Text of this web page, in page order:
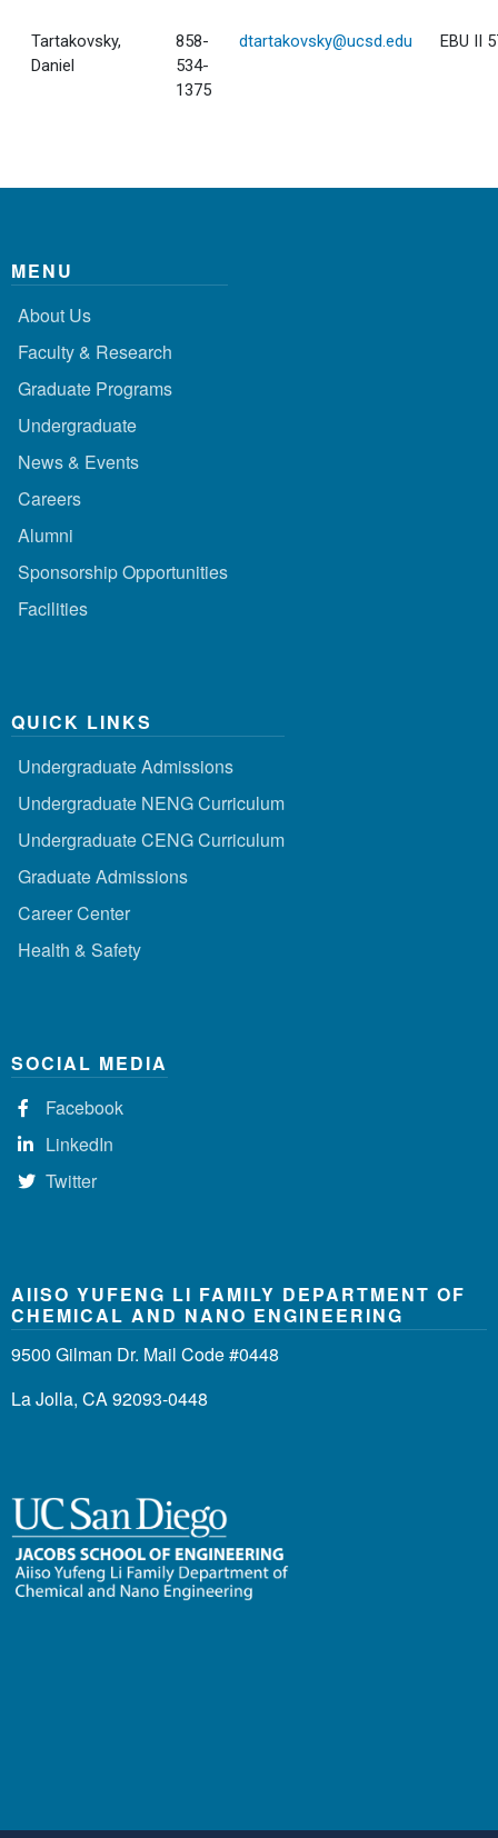
Tartakovsky,
Daniel
858-
534-
1375
dtartakovsky@ucsd.edu EBU II
MENU
About Us
Faculty & Research
Graduate Programs
Undergraduate
News & Events
Careers
Alumni
Sponsorship Opportunities
Facilities
QUICK LINKS
Undergraduate Admissions
Undergraduate NENG Curriculum
Undergraduate CENG Curriculum
Graduate Admissions
Career Center
Health & Safety
SOCIAL MEDIA
Facebook
LinkedIn
Twitter
AIISO YUFENG LI FAMILY DEPARTMENT OF
CHEMICAL AND NANO ENGINEERING
9500 Gilman Dr. Mail Code #0448
La Jolla, CA 92093-0448